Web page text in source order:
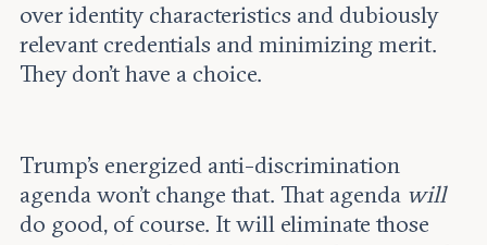
over identity characteristics and dubiously
relevant credentials and minimizing merit.
They don’t have a choice.
Trump’s energized anti-discrimination
agenda won’t change that. That agenda will
do good, of course. It will eliminate those